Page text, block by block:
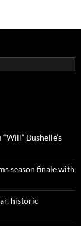
Bushelle’s
season finale with
historic